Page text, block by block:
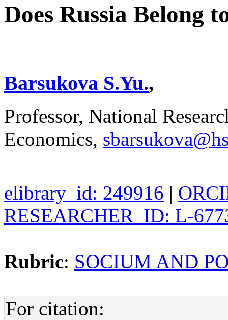
Does Russia Belong
Barsukova S.Yu.,
Professor, National
Economics,
elibrary_id: 249916 |
RESEARCHER_ID: L-
Rubric: SOCIUM AND
For citation: